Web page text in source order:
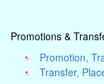
Promotions &
Promotion,
Transfer,